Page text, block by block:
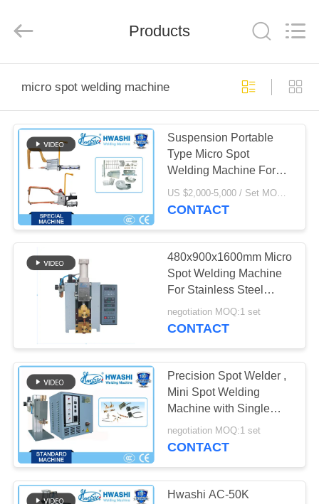
PRODUCTS
ABOUT
US
FACTORY
TOUR
QUALITY
CONTROL
CONTACT
US
NEWS
CASES
INC..
Products
micro spot welding machine
Suspension Portable
Type Micro Spot
Welding Machine For
Household Appliance
US $2,000-5,000 / Set MOQ:1 set
CONTACT
480x900x1600mm Micro
Spot Welding Machine
For Stainless Steel
Teapot Sieve
negotiation MOQ:1 set
CONTACT
Precision Spot Welder ,
Mini Spot Welding
Machine with Single
Head or Parallel Gap
negotiation MOQ:1 set
CONTACT
Hwashi AC-50K